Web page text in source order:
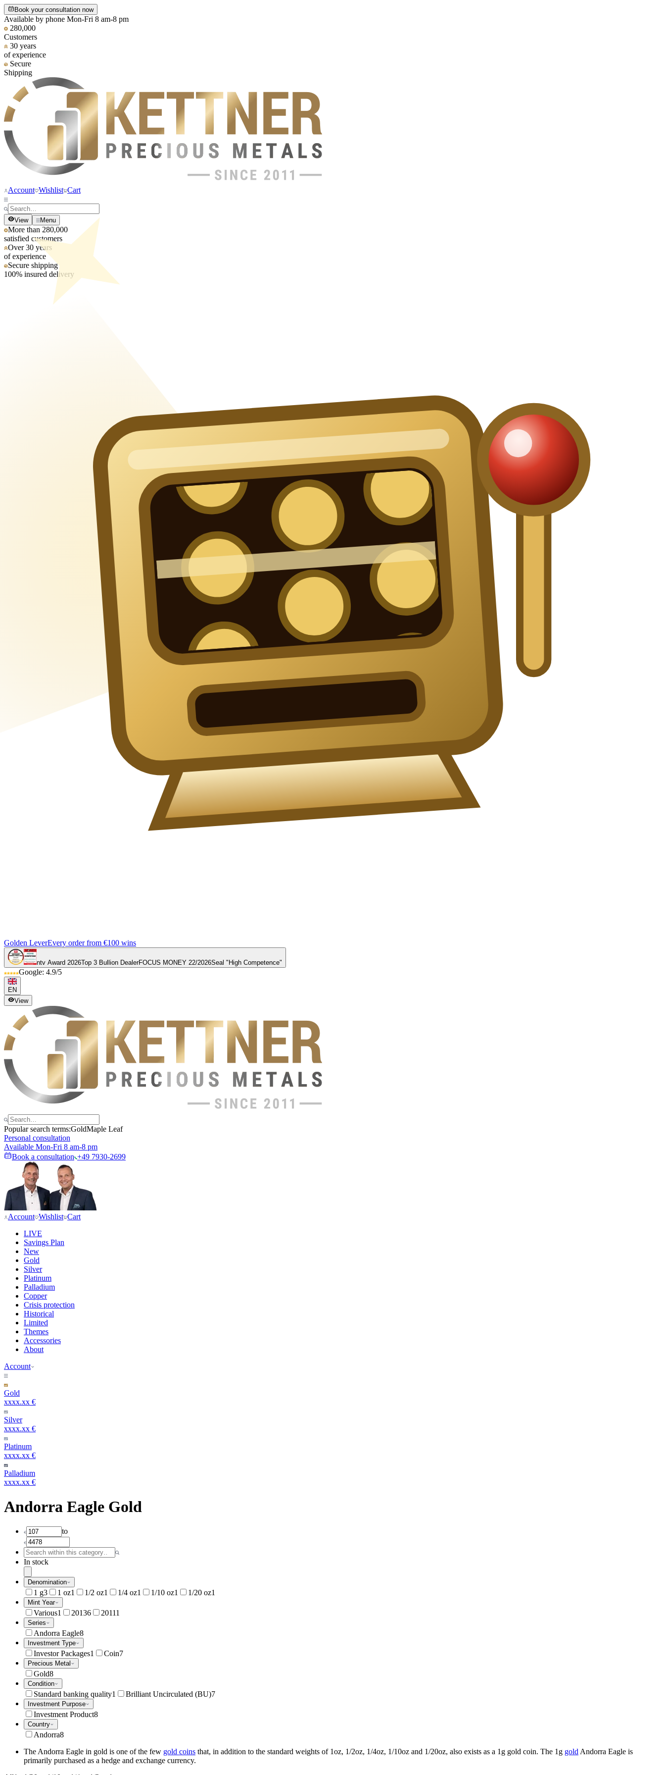
Book your consultation now
Available by phone Mon-Fri 8 am-8 pm
280,000
Customers
30 years
of experience
Secure
Shipping
Account Wishlist Cart
View Menu
More than 280,000
satisfied customers
Over 30 years
of experience
Secure shipping
100% insured delivery
Golden LeverEvery order from €100 wins
ntv Award 2026Top 3 Bullion DealerFOCUS MONEY 22/2026Seal "High Competence"
Google: 4.9/5
EN
View
Popular search terms:GoldMaple Leaf
Personal consultation
Available Mon-Fri 8 am-8 pm
Book a consultation +49 7930-2699
Account Wishlist Cart
LIVE
Savings Plan
New
Gold
Silver
Platinum
Palladium
Copper
Crisis protection
Historical
Limited
Themes
Accessories
About
Account
Gold
xxxx.xx €
Silver
xxxx.xx €
Platinum
xxxx.xx €
Palladium
xxxx.xx €
Andorra Eagle Gold
to
In stock
Denomination
1 g3 1 oz1 1/2 oz1 1/4 oz1 1/10 oz1 1/20 oz1
Mint Year
Various1 20136 20111
Series
Andorra Eagle8
Investment Type
Investor Packages1 Coin7
Precious Metal
Gold8
Condition
Standard banking quality1 Brilliant Uncirculated (BU)7
Investment Purpose
Investment Product8
Country
Andorra8
The Andorra Eagle in gold is one of the few gold coins that, in addition to the standard weights of 1oz, 1/2oz, 1/4oz, 1/10oz and 1/20oz, also exists as a 1g gold coin. The 1g gold Andorra Eagle is
primarily purchased as a hedge and exchange currency.